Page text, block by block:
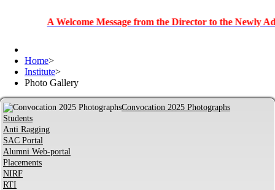
A Welcome Message from the Director to the Newly Admitted
Home>
Institute>
Photo Gallery
Convocation 2025 Photographs
Students
Anti Ragging
SAC Portal
Alumni Web-portal
Placements
NIRF
RTI